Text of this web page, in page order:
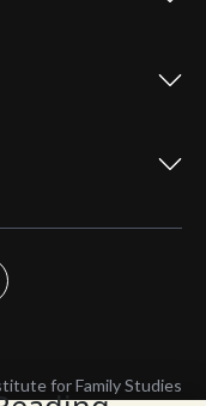
for Family Studies